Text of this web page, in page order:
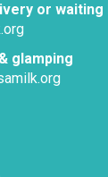
or waiting
glamping